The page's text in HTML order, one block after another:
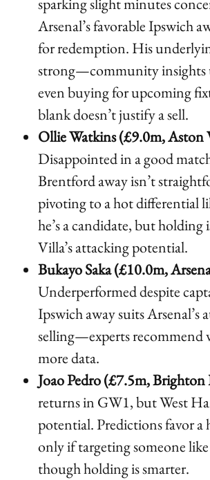
Arsenal’s favorable Ipswich
for redemption. His
strong—community insights
even buying for upcoming
blank doesn’t justify a sell.
Ollie Watkins (£9.0m, Aston
Disappointed in a good
Brentford away isn’t
pivoting to a hot differential
he’s a candidate, but holding
Villa’s attacking potential.
Bukayo Saka (£10.0m,
Underperformed despite
Ipswich away suits Arsenal’s
selling—experts recommend
more data.
Joao Pedro (£7.5m, Brighton
returns in GW1, but West
potential. Predictions favor
only if targeting someone
though holding is smarter.